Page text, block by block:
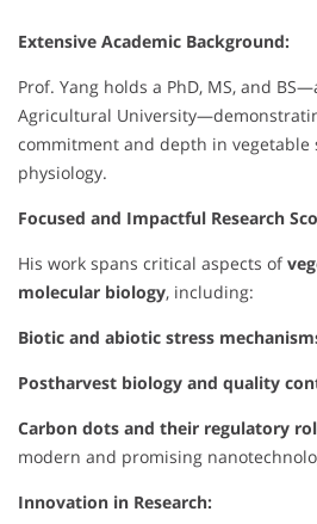
Extensive Academic Background:
Prof. Yang holds a PhD, MS, and
Agricultural
commitment and depth in vegetable
physiology.
Focused and Impactful Research
His work spans critical aspects of
molecular biology, including:
Biotic and abiotic stress
Postharvest biology and quality
Carbon dots and their regulatory
modern and promising
Innovation in Research: